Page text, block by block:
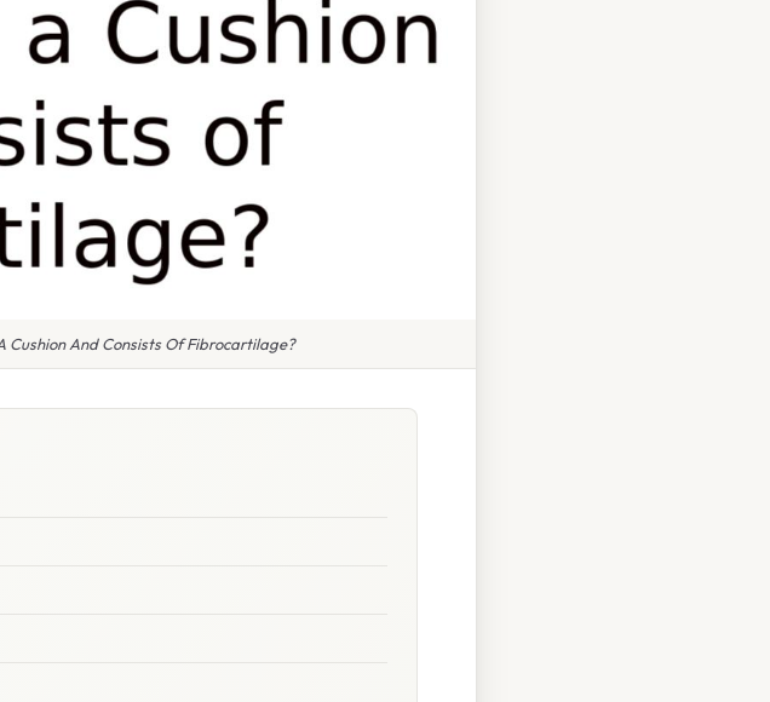
Cushion And Consists Of Fibrocartilage?